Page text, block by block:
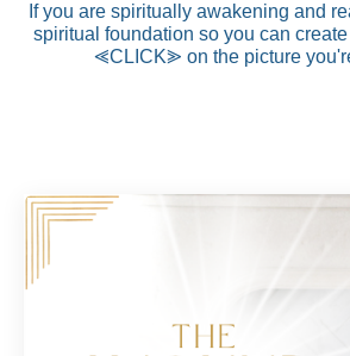
If you are spiritually awakening and
spiritual foundation so you can
⪡CLICK⪢ on the picture